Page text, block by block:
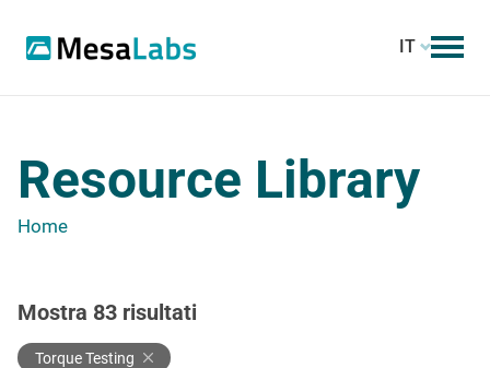
IT
Resource Library
Home
Mostra 83 risultati
Torque Testing